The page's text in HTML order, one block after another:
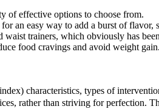
of effective options to choose from.
an easy way to add a burst of flavor,
trainers, which obviously has
food cravings and avoid weight gain.
characteristics, types of
rather than striving for perfection.